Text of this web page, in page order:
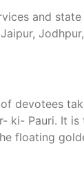
and
devotees
ki- Pauri. It
floating